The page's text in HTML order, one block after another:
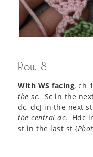
Row 8
With WS facing, ch
the sc. Sc in the
dc, dc] in the next
the central dc. Hdc
st in the last st {